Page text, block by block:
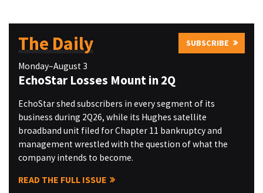
The Daily SUBSCRIBE
Monday–August 3
EchoStar Losses Mount in 2Q
EchoStar shed subscribers in every segment of its
business during 2Q26, while its Hughes satellite
broadband unit filed for Chapter 11 bankruptcy and
management wrestled with the question of what the
company intends to become.
READ THE FULL ISSUE